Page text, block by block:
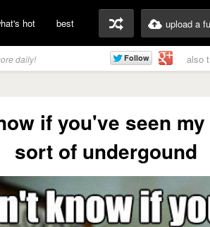
hot best upload a
daily! also
if you've seen
sort of undergound